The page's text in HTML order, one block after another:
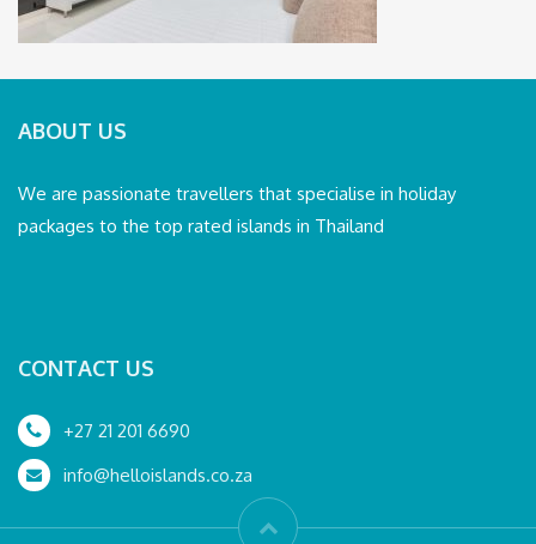
ABOUT US
We are passionate travellers that specialise in holiday
packages to the top rated islands in Thailand
CONTACT US
+27 21 201 6690
info@helloislands.co.za